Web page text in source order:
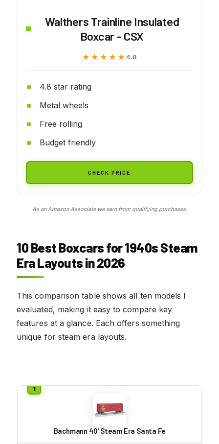
Walthers Trainline Insulated
Boxcar - CSX
★★★★★
★★★★★ 4.8
4.8 star rating
Metal wheels
Free rolling
Budget friendly
CHECK PRICE
As an Amazon Associate we earn from qualifying purchases.
10 Best Boxcars for 1940s Steam
Era Layouts in 2026
This comparison table shows all ten models I
evaluated, making it easy to compare key
features at a glance. Each offers something
unique for steam era layouts.
Bachmann 40' Steam Era Santa Fe